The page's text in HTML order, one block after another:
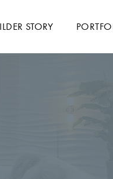
STORY